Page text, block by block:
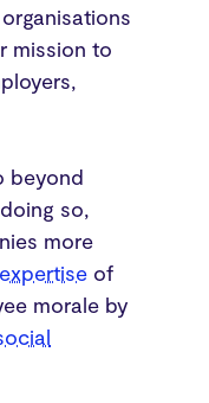
mission to
beyond
so,
more
of
morale by